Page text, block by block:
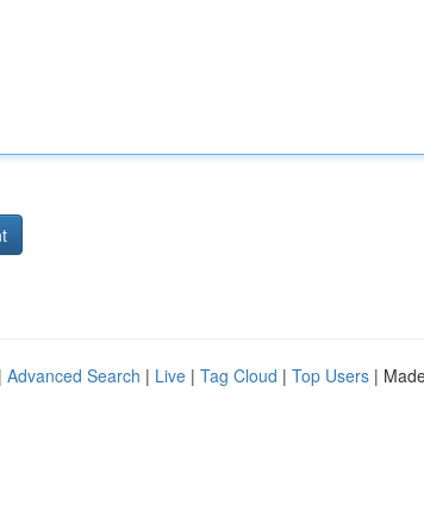
Advanced Search | Live | Tag Cloud | Top Users |